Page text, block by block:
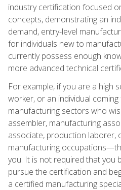
industry certification focused
concepts, demonstrating an
demand, entry-level
for individuals new to
currently possess enough
more advanced technical
For example, if you are a high
worker, or an individual
manufacturing sectors who
assembler, manufacturing
associate, production laborer,
manufacturing
you. It is not required that you
pursue the certification and
a certified manufacturing